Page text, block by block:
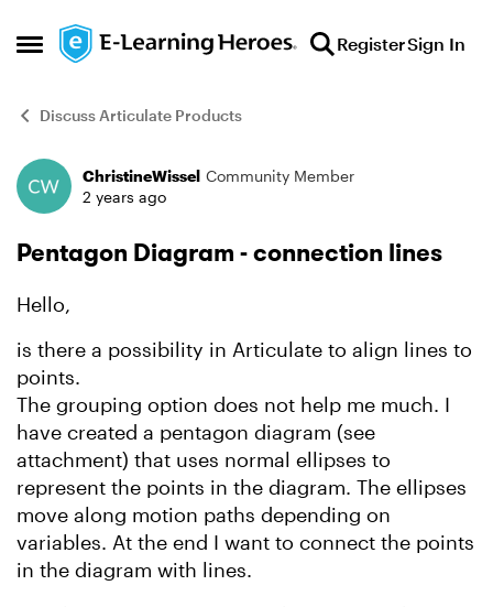
Open Side Menu
Skip to content RegisterSign In
Discuss Articulate Products
Forum Discussion
ChristineWissel Community Member
2 years ago
Pentagon Diagram - connection lines
Hello,
is there a possibility in Articulate to align lines to
points.
The grouping option does not help me much. I
have created a pentagon diagram (see
attachment) that uses normal ellipses to
represent the points in the diagram. The ellipses
move along motion paths depending on
variables. At the end I want to connect the points
in the diagram with lines.